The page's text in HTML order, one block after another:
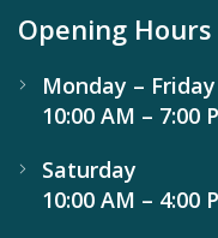
Opening Hours
Monday – Friday
10:00 AM – 7:00
Saturday
10:00 AM – 4:00